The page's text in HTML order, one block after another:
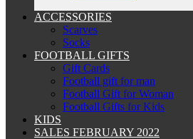
ACCESSORIES
Scarves
Socks
FOOTBALL GIFTS
Gift Cards
Football gift for man
Football Gift for Woman
Football Gifts for Kids
KIDS
SALES FEBRUARY 2022